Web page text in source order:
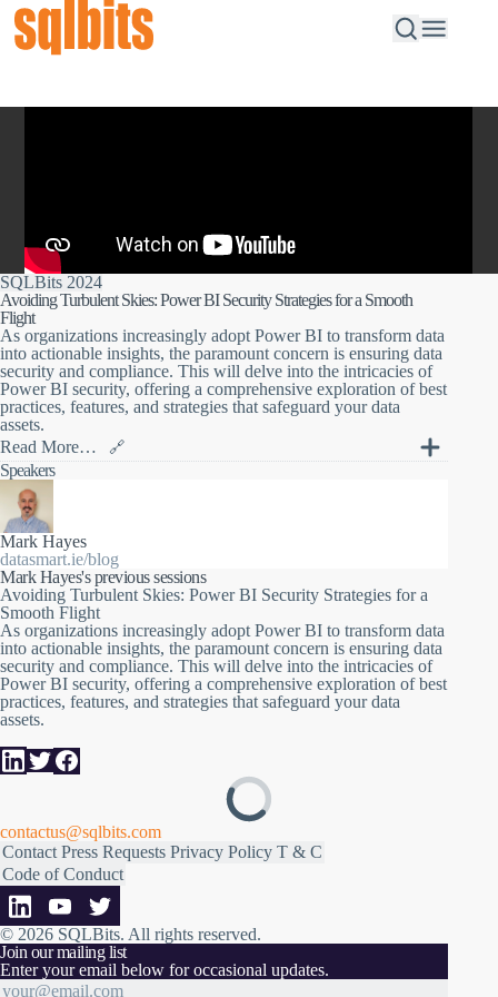
SQLBits 2024
Avoiding Turbulent Skies: Power BI Security Strategies for a Smooth
Flight
As organizations increasingly adopt Power BI to transform data
into actionable insights, the paramount concern is ensuring data
security and compliance. This will delve into the intricacies of
Power BI security, offering a comprehensive exploration of best
practices, features, and strategies that safeguard your data
assets.
Read More…
🔗
As organizations increasingly adopt Power BI to transform data
into actionable insights, the paramount concern is ensuring data
security and compliance. This will delve into the intricacies of
Power BI security, offering a comprehensive exploration of best
practices, features, and strategies that safeguard your data
assets.
Our session will cover a range of critical topics, including:
Securing the data model: Techniques on how to secure data
within your model and learn how to implement row-level
security to restrict data access based on user role
Workspaces and Workspace Apps: Discover how to design and
manage workspaces effectively
Tenant Settings: Explore the settings and configurations at the
tenant level that impact security
the crucial role they play in securely connecting to data sources
This session will be full of real-world examples and practical
advice to help you navigate the complex landscape of Power BI
security. Whether you're an IT administrator, data analyst, or a
business intelligence professional, you'll gain valuable insights
to protect your data while harnessing the full potential of Power
BI
Speakers
Mark Hayes
datasmart.ie/blog
Mark Hayes's previous sessions
Avoiding Turbulent Skies: Power BI Security Strategies for a
Smooth Flight
As organizations increasingly adopt Power BI to transform data
into actionable insights, the paramount concern is ensuring data
security and compliance. This will delve into the intricacies of
Power BI security, offering a comprehensive exploration of best
practices, features, and strategies that safeguard your data
assets.
contactus@sqlbits.com
Contact Press Requests Privacy Policy T & C
Code of Conduct
© 2026 SQLBits. All rights reserved.
Join our mailing list
Enter your email below for occasional updates.